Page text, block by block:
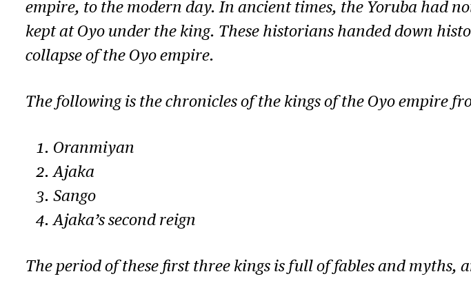
empire, to the modern day. In ancient times, the Yoruba had
kept at Oyo under the king. These historians handed down
collapse of the Oyo empire.
The following is the chronicles of the kings of the Oyo empire
Oranmiyan
Ajaka
Sango
Ajaka’s second reign
The period of these first three kings is full of fables and